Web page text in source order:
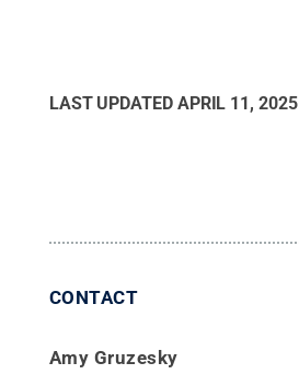
LAST UPDATED APRIL 11, 2025
CONTACT
Amy Gruzesky